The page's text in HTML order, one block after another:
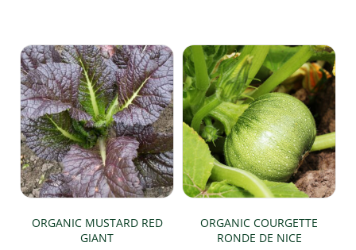
multiple
variants.
The
options
may
be
chosen
on
the
product
page
ORGANIC MUSTARD RED
GIANT
ORGANIC COURGETTE
RONDE DE NICE